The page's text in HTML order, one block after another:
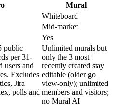
Mural
Whiteboard
Mid-market
Yes
public
per 31-
users and
Excludes
Jira
polls and
Unlimited murals but
only the 3 most
recently created stay
editable (older go
view-only); unlimited
members and visitors;
no Mural AI